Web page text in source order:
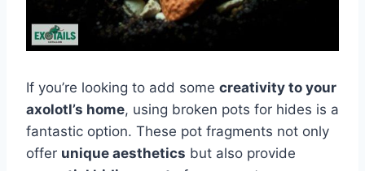
If you’re looking to add some creativity to your
axolotl’s home, using broken pots for hides is a
fantastic option. These pot fragments not only
offer unique aesthetics but also provide